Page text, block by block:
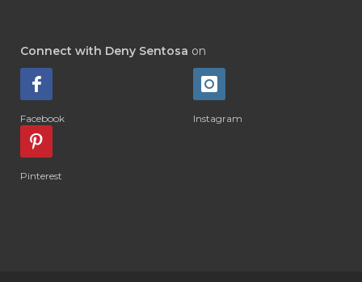
Connect with Deny Sentosa on
Facebook Instagram
Pinterest